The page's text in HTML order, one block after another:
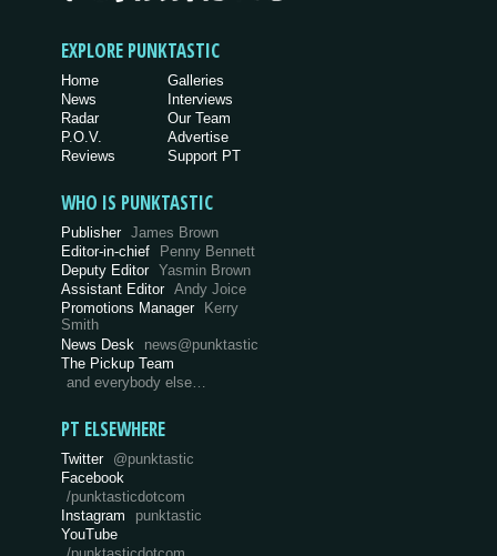
EXPLORE PUNKTASTIC
Home
News
Radar
P.O.V.
Reviews
Galleries
Interviews
Our Team
Advertise
Support PT
WHO IS PUNKTASTIC
Publisher James Brown
Editor-in-chief
Penny Bennett
Deputy Editor Yasmin Brown
Assistant Editor Andy Joice
Promotions Manager Kerry
Smith
News Desk
news@punktastic
The Pickup Team
and everybody else…
PT ELSEWHERE
Twitter @punktastic
Facebook
/punktasticdotcom
Instagram
punktastic
YouTube
/punktasticdotcom